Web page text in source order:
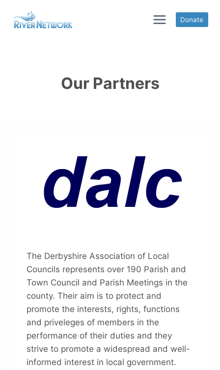
Donate
Our Partners
The Derbyshire Association of Local
Councils represents over 190 Parish and
Town Council and Parish Meetings in the
county. Their aim is to protect and
promote the interests, rights, functions
and priveleges of members in the
performance of their duties and they
strive to promote a widespread and well-
informed interest in local government.